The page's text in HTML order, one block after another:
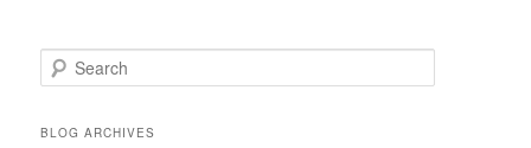
e
rBLOG ARCHIVES